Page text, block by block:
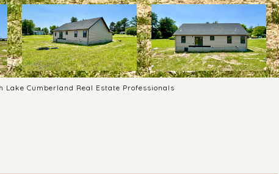
Cumberland Real Estate Professionals